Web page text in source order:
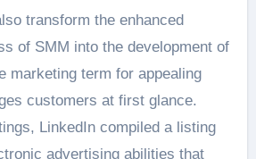
transform the enhanced
of SMM into the development of
marketing term for appealing
customers at first glance.
LinkedIn compiled a listing
advertising abilities that